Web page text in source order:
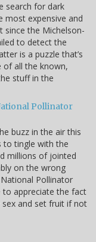
search for dark
expensive and
since the Michelson-
to detect the
is a puzzle that’s
of all the known,
stuff in the
Pollinator
buzz in the air this
to tingle with the
millions of jointed
on the wrong
Pollinator
to appreciate the fact
and set fruit if not